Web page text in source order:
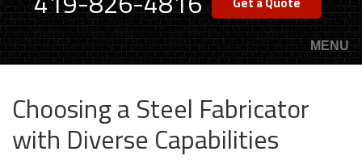
MENU
Choosing a Steel Fabricator
with Diverse Capabilities